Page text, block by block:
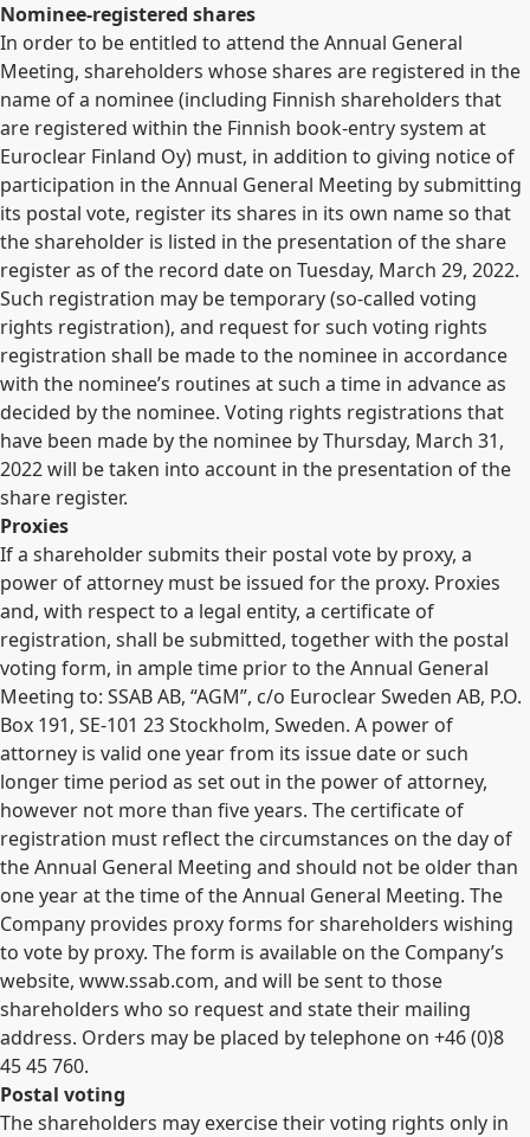
Nominee-registered shares
In order to be entitled to attend the Annual General
Meeting, shareholders whose shares are registered in the
name of a nominee (including Finnish shareholders that
are registered within the Finnish book-entry system at
Euroclear Finland Oy) must, in addition to giving notice of
participation in the Annual General Meeting by submitting
its postal vote, register its shares in its own name so that
the shareholder is listed in the presentation of the share
register as of the record date on Tuesday, March 29, 2022.
Such registration may be temporary (so-called voting
rights registration), and request for such voting rights
registration shall be made to the nominee in accordance
with the nominee’s routines at such a time in advance as
decided by the nominee. Voting rights registrations that
have been made by the nominee by Thursday, March 31,
2022 will be taken into account in the presentation of the
share register.
Proxies
If a shareholder submits their postal vote by proxy, a
power of attorney must be issued for the proxy. Proxies
and, with respect to a legal entity, a certificate of
registration, shall be submitted, together with the postal
voting form, in ample time prior to the Annual General
Meeting to: SSAB AB, “AGM”, c/o Euroclear Sweden AB, P.O.
Box 191, SE-101 23 Stockholm, Sweden. A power of
attorney is valid one year from its issue date or such
longer time period as set out in the power of attorney,
however not more than five years. The certificate of
registration must reflect the circumstances on the day of
the Annual General Meeting and should not be older than
one year at the time of the Annual General Meeting. The
Company provides proxy forms for shareholders wishing
to vote by proxy. The form is available on the Company’s
website, www.ssab.com, and will be sent to those
shareholders who so request and state their mailing
address. Orders may be placed by telephone on +46 (0)8
45 45 760.
Postal voting
The shareholders may exercise their voting rights only in